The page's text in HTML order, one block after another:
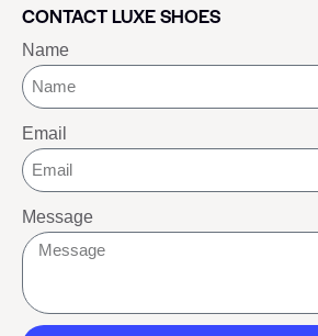
CONTACT LUXE SHOES
Name
Email
Message